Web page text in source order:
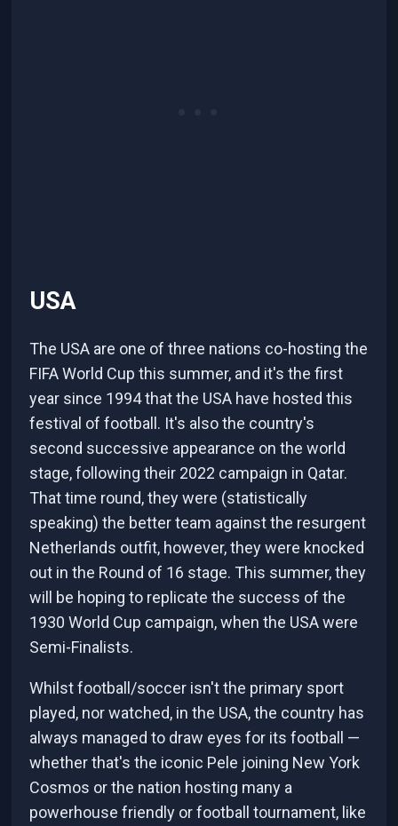
USA
The USA are one of three nations co-hosting the
FIFA World Cup this summer, and it's the first
year since 1994 that the USA have hosted this
festival of football. It's also the country's
second successive appearance on the world
stage, following their 2022 campaign in Qatar.
That time round, they were (statistically
speaking) the better team against the resurgent
Netherlands outfit, however, they were knocked
out in the Round of 16 stage. This summer, they
will be hoping to replicate the success of the
1930 World Cup campaign, when the USA were
Semi-Finalists.
Whilst football/soccer isn't the primary sport
played, nor watched, in the USA, the country has
always managed to draw eyes for its football —
whether that's the iconic Pele joining New York
Cosmos or the nation hosting many a
powerhouse friendly or football tournament, like